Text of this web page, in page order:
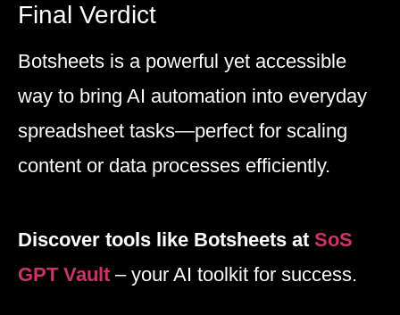
Final Verdict
Botsheets is a powerful yet accessible
way to bring AI automation into everyday
spreadsheet tasks—perfect for scaling
content or data processes efficiently.
Discover tools like Botsheets at SoS
GPT Vault – your AI toolkit for success.